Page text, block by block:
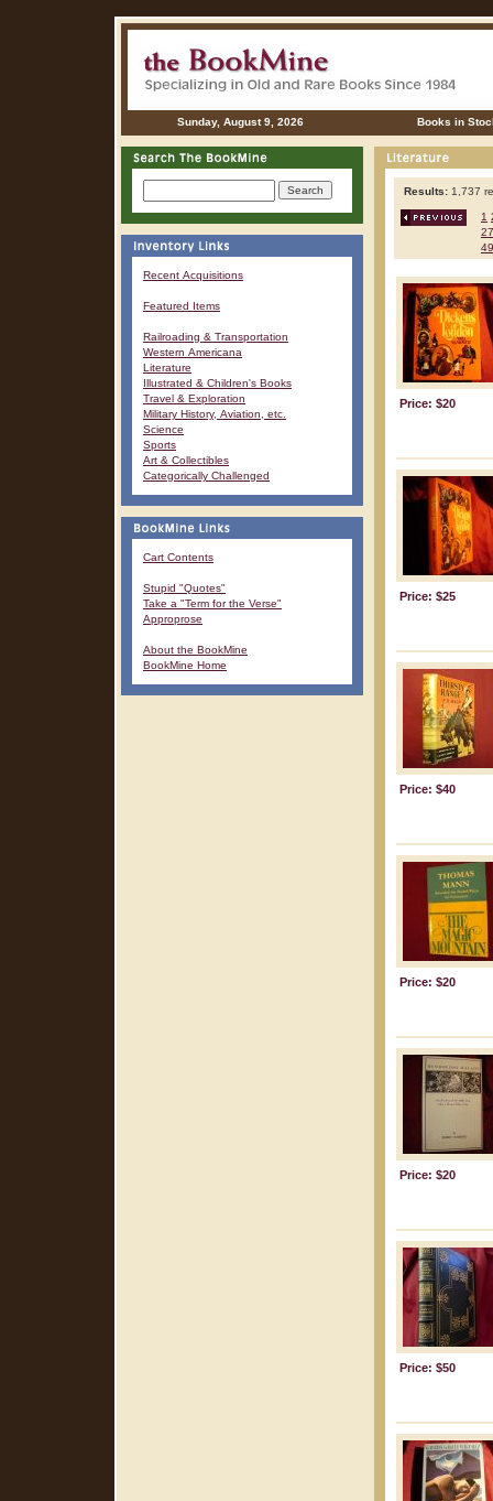
Sunday, August 9, 2026 Books in
Recent Acquisitions
Featured Items
Railroading & Transportation
Western Americana
Literature
Illustrated & Children's Books
Travel & Exploration
Military History, Aviation, etc.
Science
Sports
Art & Collectibles
Categorically Challenged
Cart Contents
Stupid "Quotes"
Take a "Term for the Verse"
Approprose
About the BookMine
BookMine Home
Results: 1,737
1
27
49
Price: $20
Price: $25
Price: $40
Price: $20
Price: $20
Price: $50